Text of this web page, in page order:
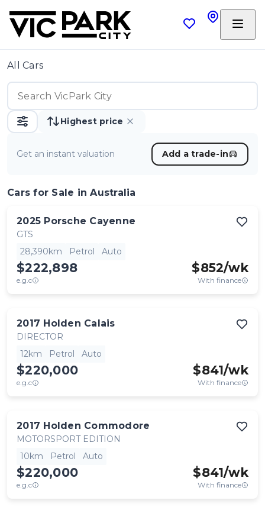
All Cars
Highest price
Get an instant valuation Add a trade-in
Cars for Sale in Australia
2025 Porsche Cayenne
GTS
28,390km
Petrol Auto
$222,898
e.g.c
$852/wk
With finance
2017 Holden Calais
DIRECTOR
12km
Petrol Auto
$220,000
e.g.c
$841/wk
With finance
2017 Holden Commodore
MOTORSPORT EDITION
10km
Petrol Auto
$220,000
e.g.c
$841/wk
With finance